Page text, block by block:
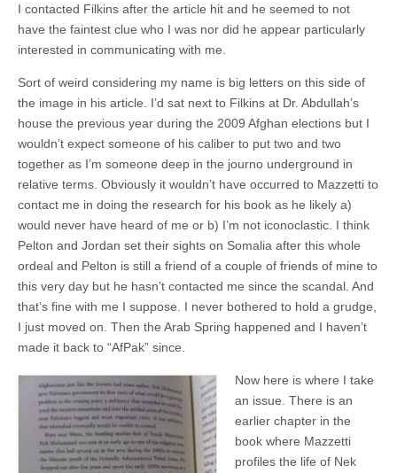
I contacted Filkins after the article hit and he seemed to not
have the faintest clue who I was nor did he appear particularly
interested in communicating with me.
Sort of weird considering my name is big letters on this side of
the image in his article. I’d sat next to Filkins at Dr. Abdullah’s
house the previous year during the 2009 Afghan elections but I
wouldn’t expect someone of his caliber to put two and two
together as I’m someone deep in the journo underground in
relative terms. Obviously it wouldn’t have occurred to Mazzetti to
contact me in doing the research for his book as he likely a)
would never have heard of me or b) I’m not iconoclastic. I think
Pelton and Jordan set their sights on Somalia after this whole
ordeal and Pelton is still a friend of a couple of friends of mine to
this very day but he hasn’t contacted me since the scandal. And
that’s fine with me I suppose. I never bothered to hold a grudge,
I just moved on. Then the Arab Spring happened and I haven’t
made it back to “AfPak” since.
Now here is where I take
an issue. There is an
earlier chapter in the
book where Mazzetti
profiles the life of Nek